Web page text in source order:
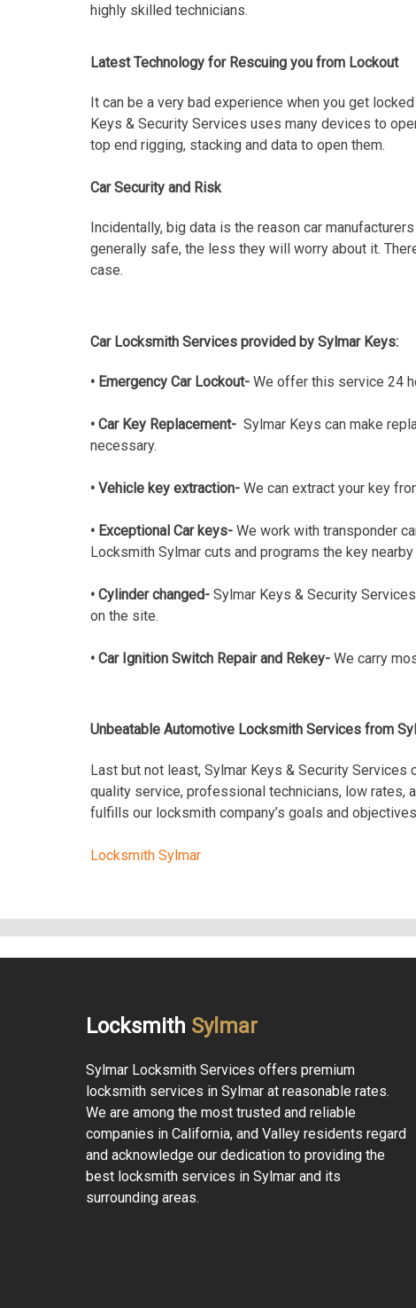
highly skilled technicians.
Latest Technology for Rescuing you from Lockout
It can be a very bad experience when you get
Keys & Security Services uses many devices to
top end rigging, stacking and data to open them.
Car Security and Risk
Incidentally, big data is the reason car
generally safe, the less they will worry about it.
case.
Car Locksmith Services provided by Sylmar Keys:
• Emergency Car Lockout- We offer this service 24
• Car Key Replacement- Sylmar Keys can make
necessary.
• Vehicle key extraction- We can extract your key
• Exceptional Car keys- We work with transponder
Locksmith Sylmar cuts and programs the key
• Cylinder changed- Sylmar Keys & Security
on the site.
• Car Ignition Switch Repair and Rekey- We carry
Unbeatable Automotive Locksmith Services from
Last but not least, Sylmar Keys & Security
quality service, professional technicians, low rates,
fulfills our locksmith company’s goals and
Locksmith Sylmar
Locksmith Sylmar
Sylmar Locksmith Services offers premium
locksmith services in Sylmar at reasonable rates.
We are among the most trusted and reliable
companies in California, and Valley residents regard
and acknowledge our dedication to providing the
best locksmith services in Sylmar and its
surrounding areas.